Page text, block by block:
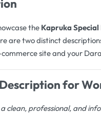
the Kapruka
are two distinct
site and your
for
clean, professional, and